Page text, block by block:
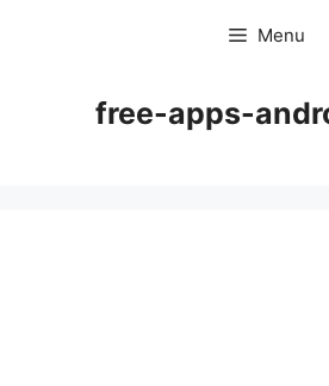
Menu
free-apps-